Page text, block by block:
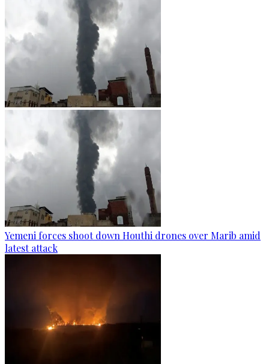
Yemeni forces shoot down Houthi drones over Marib amid
latest attack